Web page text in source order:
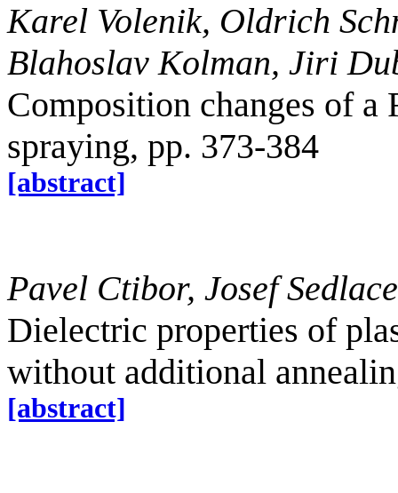
Karel Volenik, Oldrich
Blahoslav Kolman, Jiri
Composition changes of
spraying, pp. 373-384
[abstract]
Pavel Ctibor, Josef
Dielectric properties of
without additional
[abstract]